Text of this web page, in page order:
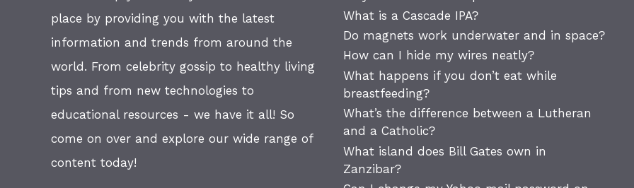
place by providing you with the latest
information and trends from around the
world. From celebrity gossip to healthy living
tips and from new technologies to
educational resources - we have it all! So
come on over and explore our wide range of
content today!
What is a Cascade IPA?
Do magnets work underwater and in space?
How can I hide my wires neatly?
What happens if you don’t eat while
breastfeeding?
What’s the difference between a Lutheran
and a Catholic?
What island does Bill Gates own in
Zanzibar?